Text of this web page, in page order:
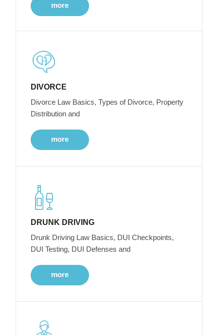
more
DIVORCE
Divorce Law Basics, Types of Divorce, Property
Distribution and
more
DRUNK DRIVING
Drunk Driving Law Basics, DUI Checkpoints,
DUI Testing, DUI Defenses and
more